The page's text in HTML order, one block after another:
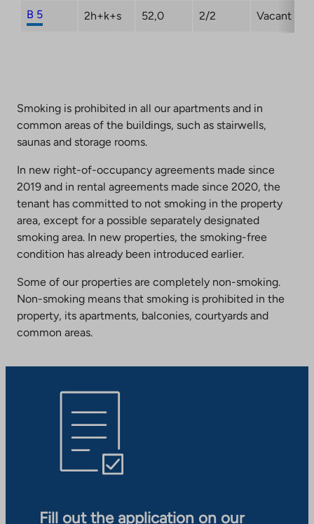
B 5 2h+k+s 52,0 2/2 Vacant
Smoking is prohibited in all our apartments and in
common areas of the buildings, such as stairwells,
saunas and storage rooms.
In new right-of-occupancy agreements made since
2019 and in rental agreements made since 2020, the
tenant has committed to not smoking in the property
area, except for a possible separately designated
smoking area. In new properties, the smoking-free
condition has already been introduced earlier.
Some of our properties are completely non-smoking.
Non-smoking means that smoking is prohibited in the
property, its apartments, balconies, courtyards and
common areas.
Fill out the application on our